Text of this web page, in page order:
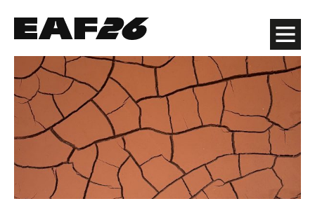
Edinburgh Art Festival Menu